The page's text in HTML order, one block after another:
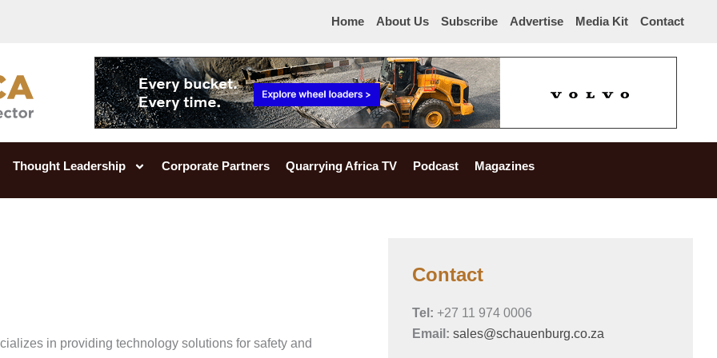
Home About Us Subscribe Advertise Media Kit Contact
Thought Leadership Corporate Partners Quarrying Africa TV Podcast Magazines
in providing technology solutions for safety and
Contact
Tel: +27 11 974 0006
Email: sales@schauenburg.co.za